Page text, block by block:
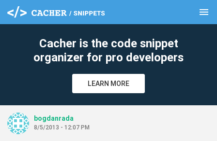
menu
Cacher is the code snippet
organizer for pro developers
LEARN MORE
bogdanrada
8/5/2013 - 12:07 PM
clear